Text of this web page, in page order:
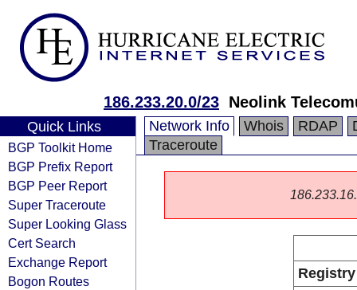
186.233.20.0/23 Neolink
Quick Links
BGP Toolkit Home
BGP Prefix Report
BGP Peer Report
Super Traceroute
Super Looking Glass
Cert Search
Exchange Report
Bogon Routes
Network Info Whois RDAP
Traceroute
Registry